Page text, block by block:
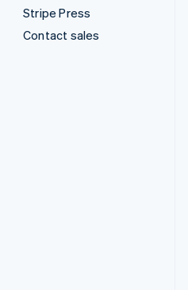
Stripe Press
Contact sales